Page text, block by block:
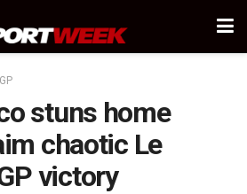
stuns home
chaotic Le
victory